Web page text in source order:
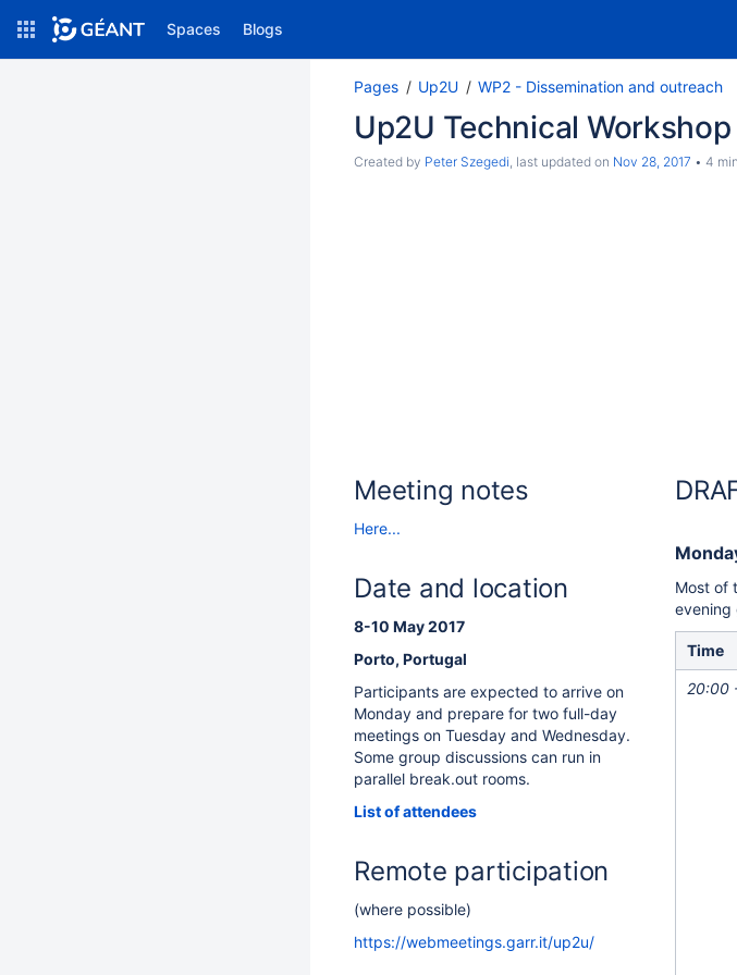
Spaces Blogs
Pages Up2U WP2 - Dissemination and outreach
Up2U Technical
Created by Peter Szegedi, last updated on Nov 28, 2017 4
Meeting notes
Here...
Date and location
8-10 May 2017
Porto, Portugal
Participants are expected to arrive on
Monday and prepare for two full-day
meetings on Tuesday and Wednesday.
Some group discussions can run in
parallel break.out rooms.
List of attendees
Remote participation
(where possible)
https://webmeetings.garr.it/up2u/
Most of
evening
Time
20:00